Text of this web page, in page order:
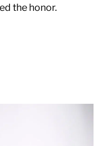
the honor.